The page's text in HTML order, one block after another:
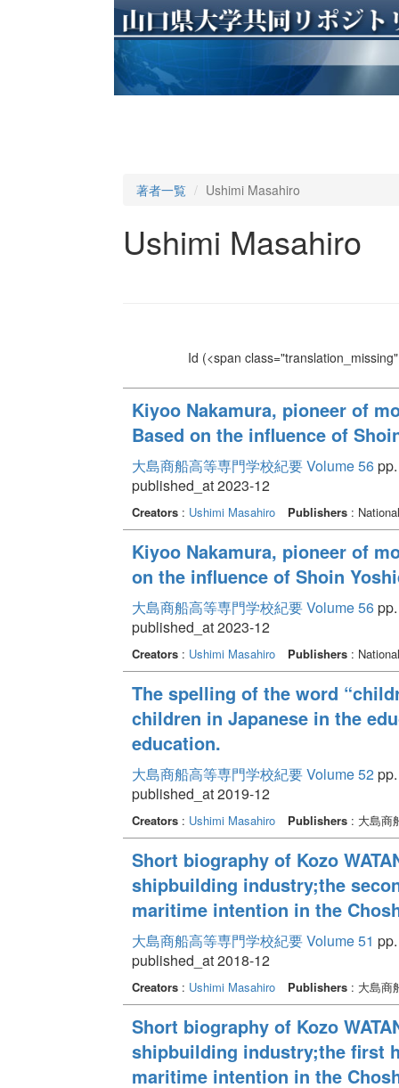
著者一覧 Ushimi Masahiro
Ushimi Masahiro
Id (<span
Kiyoo Nakamura, pioneer of
Based on the influence of
大島商船高等専門学校紀要 Volume 56pp.
published_at 2023-12
Creators: Ushimi Masahiro Publishers:
Kiyoo Nakamura, pioneer of
on the influence of Shoin
大島商船高等専門学校紀要 Volume 56pp.
published_at 2023-12
Creators: Ushimi Masahiro Publishers:
The spelling of the word
children in Japanese in the
education.
大島商船高等専門学校紀要 Volume 52pp.
published_at 2019-12
Creators: Ushimi Masahiro Publishers: 大島商
Short biography of Kozo
shipbuilding industry;the
maritime intention in the
大島商船高等専門学校紀要 Volume 51
published_at 2018-12
Creators: Ushimi Masahiro Publishers: 大島商
Short biography of Kozo
shipbuilding industry;the first
maritime intention in the